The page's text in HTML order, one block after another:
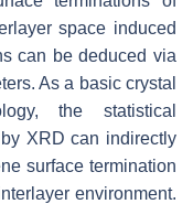
space induced
can be deduced via
As a basic crystal
the statistical
XRD can indirectly
surface termination
environment.